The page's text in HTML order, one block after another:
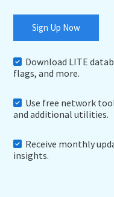
Sign Up Now
Download LITE
flags, and more.
Use free network
and additional utilities.
Receive monthly
insights.